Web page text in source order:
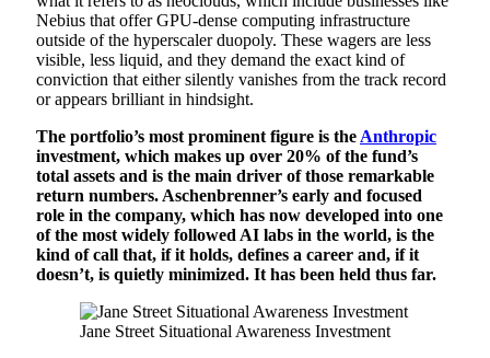
Nebius that offer GPU-dense computing infrastructure
outside of the hyperscaler duopoly. These wagers are less
visible, less liquid, and they demand the exact kind of
conviction that either silently vanishes from the track record
or appears brilliant in hindsight.
The portfolio’s most prominent figure is the Anthropic
investment, which makes up over 20% of the fund’s
total assets and is the main driver of those remarkable
return numbers. Aschenbrenner’s early and focused
role in the company, which has now developed into one
of the most widely followed AI labs in the world, is the
kind of call that, if it holds, defines a career and, if it
doesn’t, is quietly minimized. It has been held thus far.
Jane Street Situational Awareness Investment